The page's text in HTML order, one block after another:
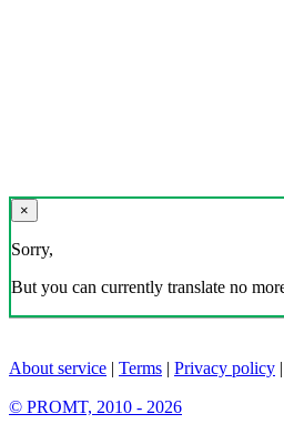
×
Sorry,
But you can currently translate no
About service | Terms | Privacy policy |
© PROMT, 2010 - 2026